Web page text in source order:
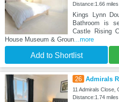
Distance:1.66
Kings Lynn
Bathroom is
Castle Rising
House Museum & Groun ...more
Add to Shortlist
26 Admirals
11 Admirals Close,
Distance:1.74